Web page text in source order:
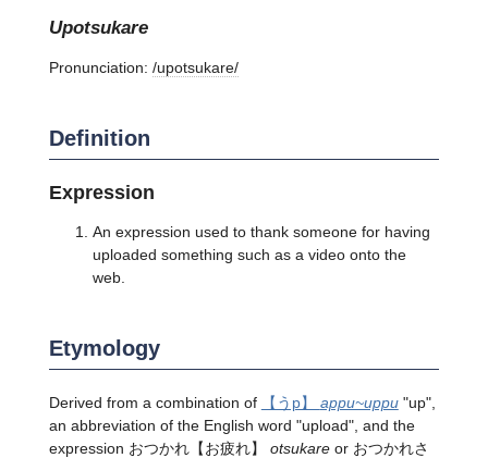
upotsukare
Pronunciation: /upotsukare/
Definition
Expression
An expression used to thank someone for having
uploaded something such as a video onto the
web.
Etymology
Derived from a combination of 【うp】 appu~uppu"up",
an abbreviation of the English word "upload", and the
expression おつかれ【お疲れ】 otsukareor おつかれさ